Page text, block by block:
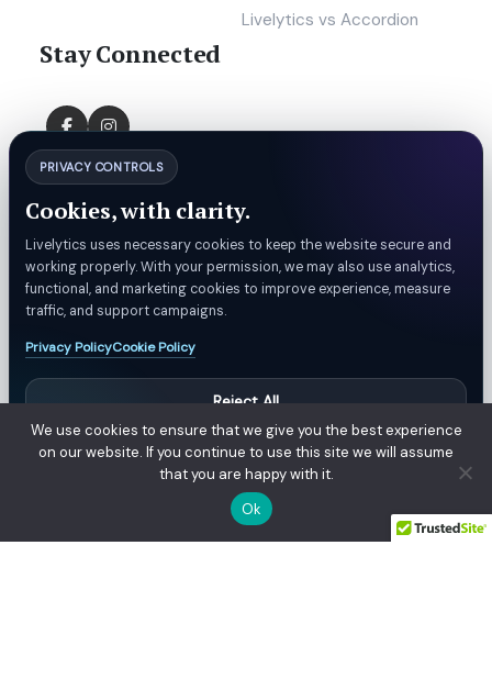
Livelytics vs Accordion
Stay Connected
© Livelytics. All rights reserved.
PRIVACY CONTROLS
Cookies, with clarity.
Livelytics uses necessary cookies to keep the website secure and
working properly. With your permission, we may also use analytics,
functional, and marketing cookies to improve experience, measure
traffic, and support campaigns.
Privacy PolicyCookie Policy
Reject All
Manage Preferences
Accept All
We use cookies to ensure that we give you the best experience
on our website. If you continue to use this site we will assume
that you are happy with it.
Ok